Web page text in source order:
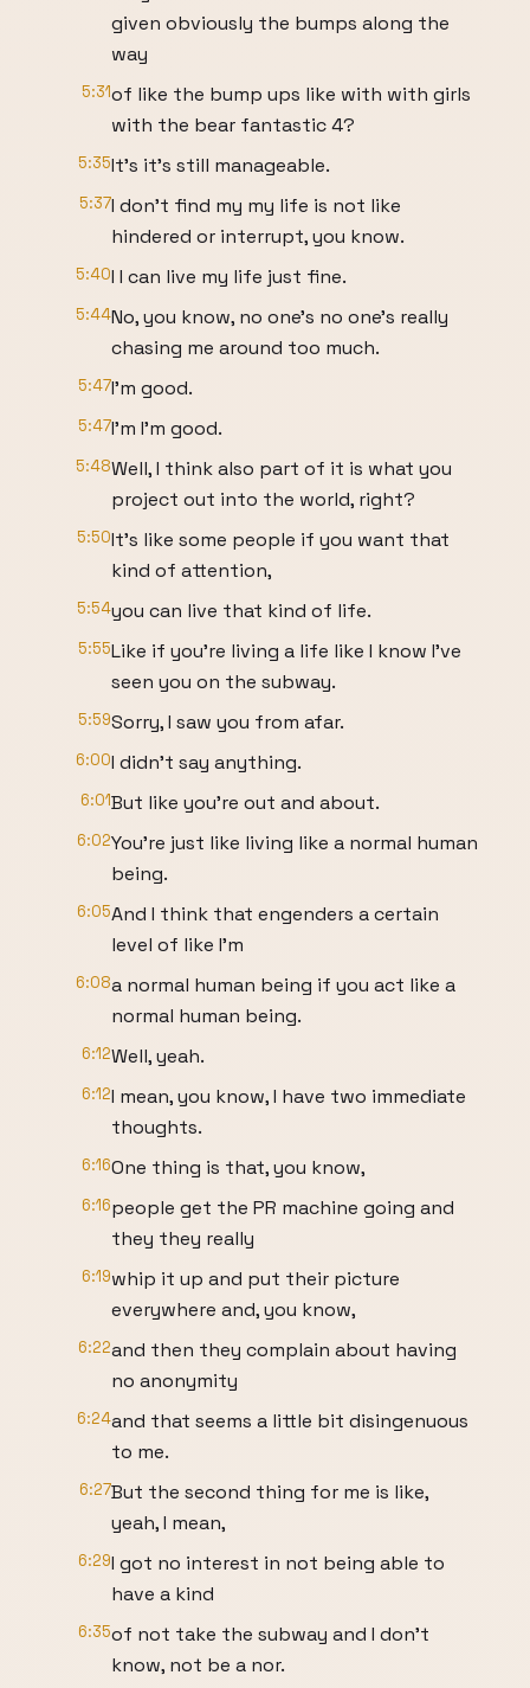
given obviously the bumps along the
way
5:31of like the bump ups like with with girls
with the bear fantastic 4?
5:35It's it's still manageable.
5:37I don't find my my life is not like
hindered or interrupt, you know.
5:40I I can live my life just fine.
5:44No, you know, no one's no one's really
chasing me around too much.
5:47I'm good.
5:47I'm I'm good.
5:48Well, I think also part of it is what you
project out into the world, right?
5:50It's like some people if you want that
kind of attention,
5:54you can live that kind of life.
5:55Like if you're living a life like I know I've
seen you on the subway.
5:59Sorry, I saw you from afar.
6:00I didn't say anything.
6:01But like you're out and about.
6:02You're just like living like a normal human
being.
6:05And I think that engenders a certain
level of like I'm
6:08a normal human being if you act like a
normal human being.
6:12Well, yeah.
6:12I mean, you know, I have two immediate
thoughts.
6:16One thing is that, you know,
6:16people get the PR machine going and
they they really
6:19whip it up and put their picture
everywhere and, you know,
6:22and then they complain about having
no anonymity
6:24and that seems a little bit disingenuous
to me.
6:27But the second thing for me is like,
yeah, I mean,
6:29I got no interest in not being able to
have a kind
6:35of not take the subway and I don't
know, not be a nor.